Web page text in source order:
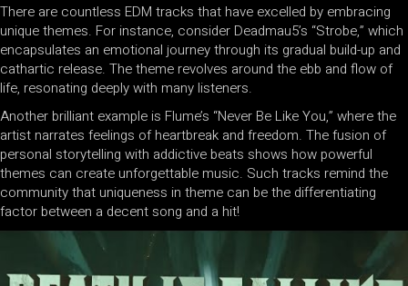
There are countless EDM tracks that have excelled by embracing
unique themes. For instance, consider Deadmau5’s “Strobe,” which
encapsulates an emotional journey through its gradual build-up and
cathartic release. The theme revolves around the ebb and flow of
life, resonating deeply with many listeners.
Another brilliant example is Flume’s “Never Be Like You,” where the
artist narrates feelings of heartbreak and freedom. The fusion of
personal storytelling with addictive beats shows how powerful
themes can create unforgettable music. Such tracks remind the
community that uniqueness in theme can be the differentiating
factor between a decent song and a hit!